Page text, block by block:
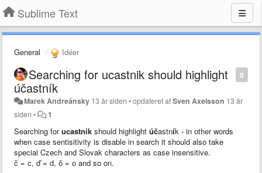
Sublime Text
General Idéer
0
Searching for ucastnik should highlight
účastník
Marek Andreánsky 13 år siden •opdateret afSven Axelsson 13 år
siden • 1
Searching forucastnik should highlight účastník - in other words
when case sentisitivity is disable in search it should also take
special Czech and Slovak characters as case insensitive.
č = c, ď = d, ô = o and so on.